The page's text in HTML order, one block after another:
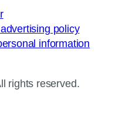
policy
information
rights reserved.